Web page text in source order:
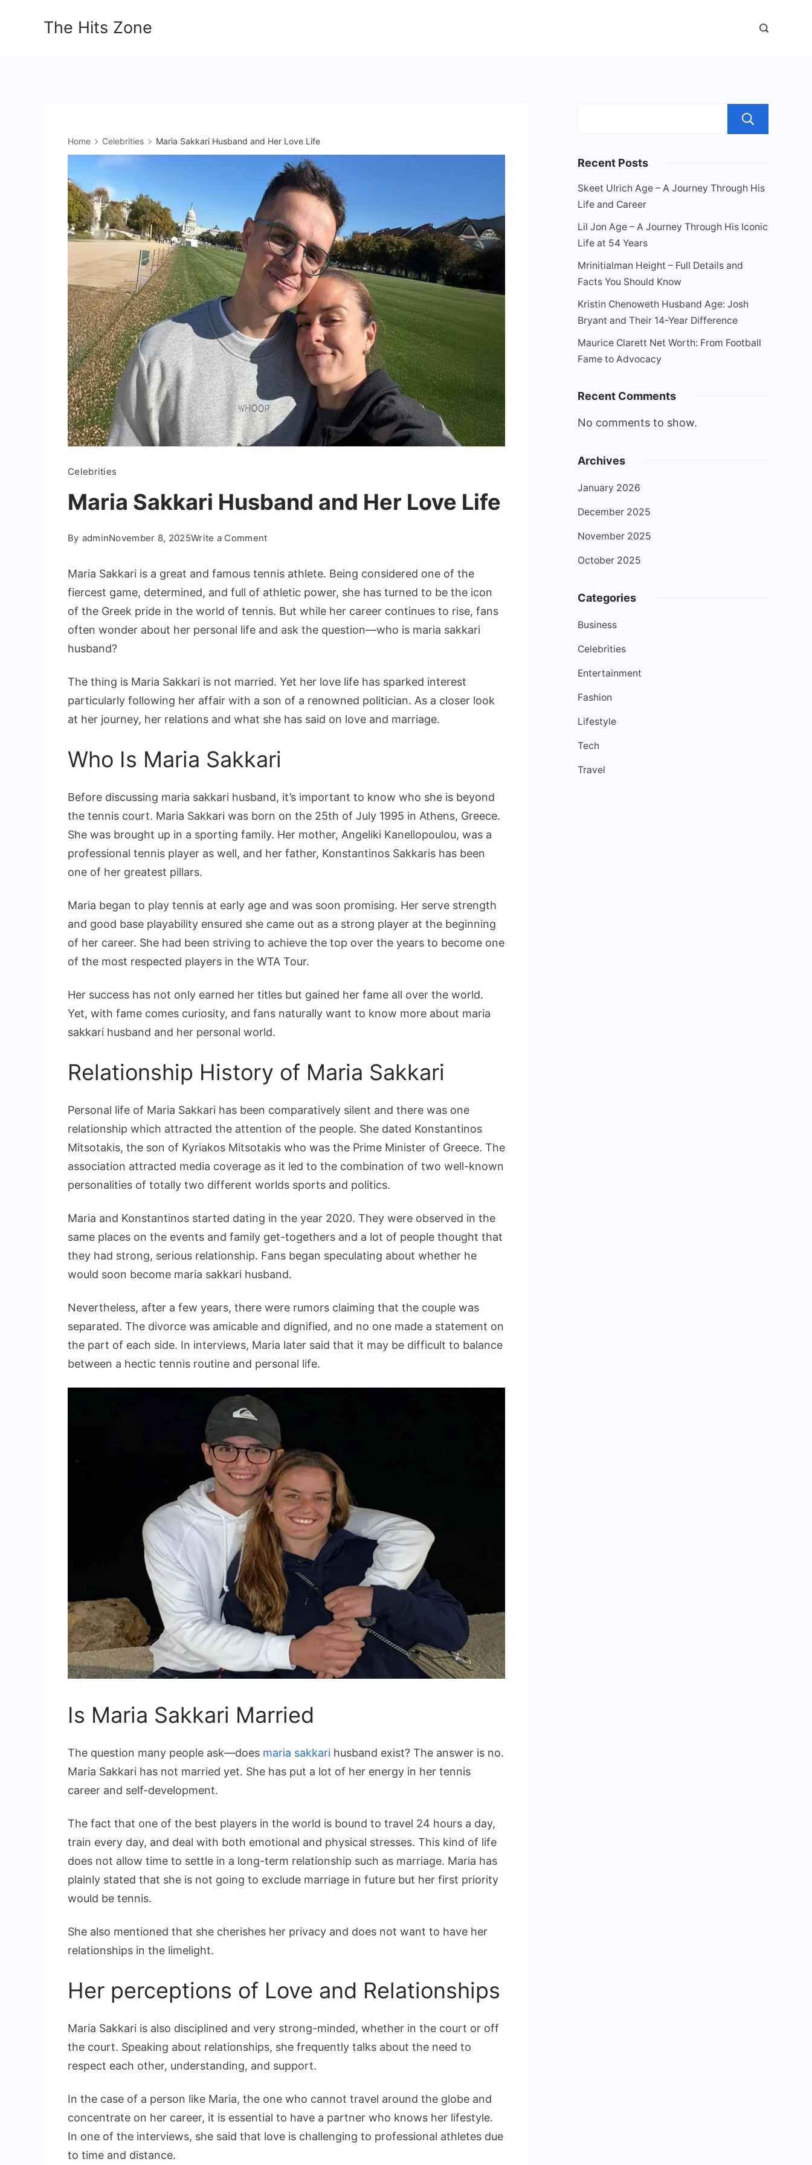
The Hits Zone
Home Celebrities Maria Sakkari Husband and Her Love Life
Celebrities
Maria Sakkari Husband and Her Love Life
By adminNovember 8, 2025Write a Commenton
Sakkari
and
Her
Love
Maria Sakkari is a great and famous tennis athlete. Being considered one of the
fiercest game, determined, and full of athletic power, she has turned to be the icon
of the Greek pride in the world of tennis. But while her career continues to rise, fans
often wonder about her personal life and ask the question—who is maria sakkari
husband?
The thing is Maria Sakkari is not married. Yet her love life has sparked interest
particularly following her affair with a son of a renowned politician. As a closer look
at her journey, her relations and what she has said on love and marriage.
Who Is Maria Sakkari
Before discussing maria sakkari husband, it’s important to know who she is beyond
the tennis court. Maria Sakkari was born on the 25th of July 1995 in Athens, Greece.
She was brought up in a sporting family. Her mother, Angeliki Kanellopoulou, was a
professional tennis player as well, and her father, Konstantinos Sakkaris has been
one of her greatest pillars.
Maria began to play tennis at early age and was soon promising. Her serve strength
and good base playability ensured she came out as a strong player at the beginning
of her career. She had been striving to achieve the top over the years to become one
of the most respected players in the WTA Tour.
Her success has not only earned her titles but gained her fame all over the world.
Yet, with fame comes curiosity, and fans naturally want to know more about maria
sakkari husband and her personal world.
Relationship History of Maria Sakkari
Personal life of Maria Sakkari has been comparatively silent and there was one
relationship which attracted the attention of the people. She dated Konstantinos
Mitsotakis, the son of Kyriakos Mitsotakis who was the Prime Minister of Greece. The
association attracted media coverage as it led to the combination of two well-known
personalities of totally two different worlds sports and politics.
Maria and Konstantinos started dating in the year 2020. They were observed in the
same places on the events and family get-togethers and a lot of people thought that
they had strong, serious relationship. Fans began speculating about whether he
would soon become maria sakkari husband.
Nevertheless, after a few years, there were rumors claiming that the couple was
separated. The divorce was amicable and dignified, and no one made a statement on
the part of each side. In interviews, Maria later said that it may be difficult to balance
between a hectic tennis routine and personal life.
Is Maria Sakkari Married
The question many people ask—does maria sakkari husband exist? The answer is no.
Maria Sakkari has not married yet. She has put a lot of her energy in her tennis
career and self-development.
The fact that one of the best players in the world is bound to travel 24 hours a day,
train every day, and deal with both emotional and physical stresses. This kind of life
does not allow time to settle in a long-term relationship such as marriage. Maria has
plainly stated that she is not going to exclude marriage in future but her first priority
would be tennis.
She also mentioned that she cherishes her privacy and does not want to have her
relationships in the limelight.
Her perceptions of Love and Relationships
Maria Sakkari is also disciplined and very strong-minded, whether in the court or off
the court. Speaking about relationships, she frequently talks about the need to
respect each other, understanding, and support.
In the case of a person like Maria, the one who cannot travel around the globe and
concentrate on her career, it is essential to have a partner who knows her lifestyle.
In one of the interviews, she said that love is challenging to professional athletes due
to time and distance.
Recent Posts
Skeet Ulrich Age – A Journey Through His
Life and Career
Lil Jon Age – A Journey Through His Iconic
Life at 54 Years
Mrinitialman Height – Full Details and
Facts You Should Know
Kristin Chenoweth Husband Age: Josh
Bryant and Their 14-Year Difference
Maurice Clarett Net Worth: From Football
Fame to Advocacy
Recent Comments
No comments to show.
Archives
January 2026
December 2025
November 2025
October 2025
Categories
Business
Celebrities
Entertainment
Fashion
Lifestyle
Tech
Travel